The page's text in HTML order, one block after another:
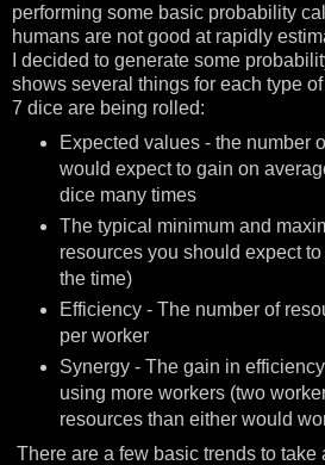
performing some basic probability
humans are not good at rapidly
I decided to generate some
shows several things for each type
7 dice are being rolled:
Expected values - the number
would expect to gain on
dice many times
The typical minimum and
resources you should expect
the time)
Efficiency - The number of
per worker
Synergy - The gain in
using more workers (two
resources than either would
There are a few basic trends to take